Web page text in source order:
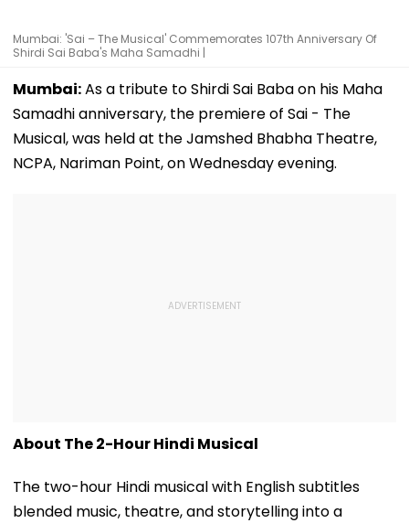
Mumbai: 'Sai – The Musical' Commemorates 107th Anniversary Of
Shirdi Sai Baba's Maha Samadhi |
Mumbai:As a tribute to Shirdi Sai Baba on his Maha
Samadhi anniversary, the premiere of Sai - The
Musical, was held at the Jamshed Bhabha Theatre,
NCPA, Nariman Point, on Wednesday evening.
About The 2-Hour Hindi Musical
The two-hour Hindi musical with English subtitles
blended music, theatre, and storytelling into a